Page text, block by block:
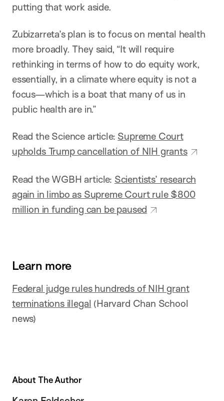
putting that work aside.
Zubizarreta’s plan is to focus on mental health
more broadly. They said, “It will require
rethinking in terms of how to do equity work,
essentially, in a climate where equity is not a
focus—which is a boat that many of us in
public health are in.”
Read the Science article: Supreme Court
upholds Trump cancellation of NIH grants
Read the WGBH article: Scientists’ research
again in limbo as Supreme Court rule $800
million in funding can be paused
Learn more
Federal judge rules hundreds of NIH grant
terminations illegal (Harvard Chan School
news)
About The Author